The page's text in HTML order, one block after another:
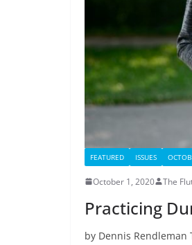
FEATURED ISSUES
October 1, 2020 The
Practicing
by Dennis